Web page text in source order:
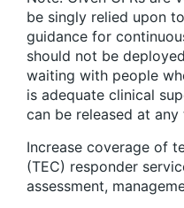
be singly relied upon
guidance for
should not be
waiting with people
is adequate clinical
can be released at any
Increase coverage of
(TEC) responder
assessment,